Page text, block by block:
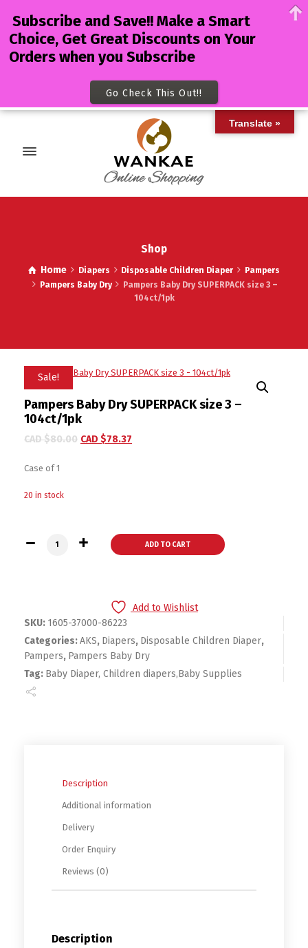
Shop
Home Diapers Disposable Children Diaper
Pampers
Pampers Baby Dry
Pampers Baby Dry SUPERPACK size 3 –
104ct/1pk
Sale!
Pampers Baby Dry SUPERPACK size 3 –
104ct/1pk
CAD $80.00 CAD $78.37
Case of 1
20 in stock
Pampers Baby Dry SUPERPACK size 3 - 104ct/1pk quantity
ADD TO CART
Add to Wishlist
SKU: 1605-37000-86223
Categories:AKS, Diapers, Disposable Children Diaper,
Pampers, Pampers Baby Dry
Tag: Baby Diaper, Children diapers,Baby Supplies
Description
Additional information
Delivery
Order Enquiry
Reviews (0)
Description
Translate »
Subscribe and Save!! Make a Smart
Choice, Get Great Discounts on Your
Orders when you Subscribe
Go Check This Out!!